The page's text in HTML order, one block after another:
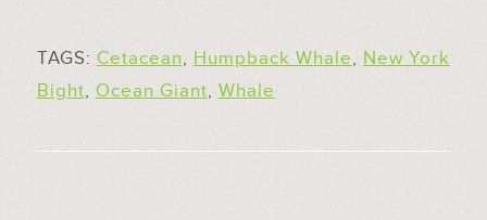
TAGS: Cetacean, Humpback Whale, New York
Bight, Ocean Giant, Whale